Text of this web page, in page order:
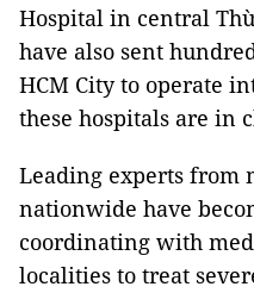
Hospital in central
have also sent
HCM City to operate
these hospitals are in
Leading experts from
nationwide have
coordinating with
localities to treat